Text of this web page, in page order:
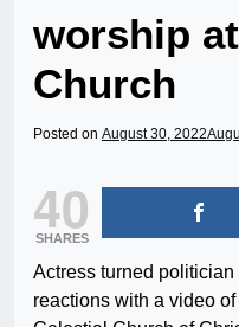
worship
Church
Posted on August 30, 2022
40
SHARES
Actress turned
reactions with a video